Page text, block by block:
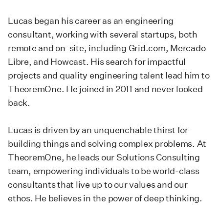
Lucas began his career as an engineering
consultant, working with several startups, both
remote and on-site, including Grid.com, Mercado
Libre, and Howcast. His search for impactful
projects and quality engineering talent lead him to
TheoremOne. He joined in 2011 and never looked
back.
Lucas is driven by an unquenchable thirst for
building things and solving complex problems. At
TheoremOne, he leads our Solutions Consulting
team, empowering individuals to be world-class
consultants that live up to our values and our
ethos. He believes in the power of deep thinking.